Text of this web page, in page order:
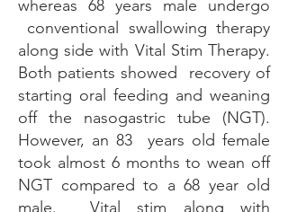
whereas 68 years male undergo
conventional swallowing therapy
along side with Vital Stim Therapy.
Both patients showed recovery of
starting oral feeding and weaning
off the nasogastric tube (NGT).
However, an 83 years old female
took almost 6 months to wean off
NGT compared to a 68 year old
male. Vital stim along with